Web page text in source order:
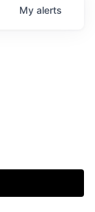
My alerts